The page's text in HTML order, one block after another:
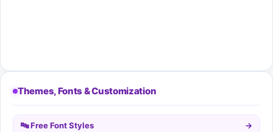
Themes, Fonts & Customization
🔤 Free Font Styles →